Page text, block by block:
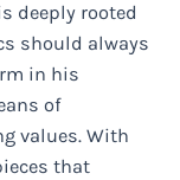
deeply rooted
should always
in his
of
values. With
that